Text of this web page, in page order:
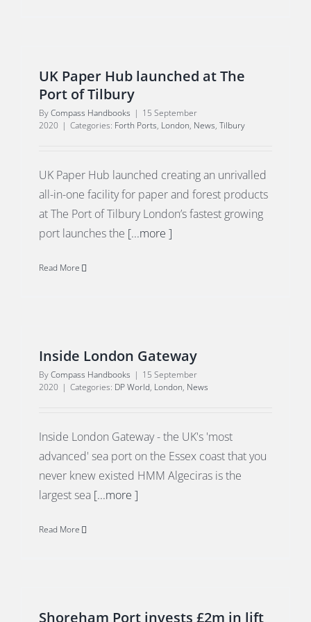
UK Paper Hub launched at The
Port of Tilbury
ByCompass Handbooks | 15 September
2020 | Categories: Forth Ports, London, News, Tilbury
UK Paper Hub launched creating an unrivalled
all-in-one facility for paper and forest products
at The Port of Tilbury London’s fastest growing
port launches the [...more ]
Read More
Inside London Gateway
ByCompass Handbooks | 15 September
2020 | Categories: DP World, London, News
Inside London Gateway - the UK's 'most
advanced' sea port on the Essex coast that you
never knew existed HMM Algeciras is the
largest sea [...more ]
Read More
Shoreham Port invests £2m in lift